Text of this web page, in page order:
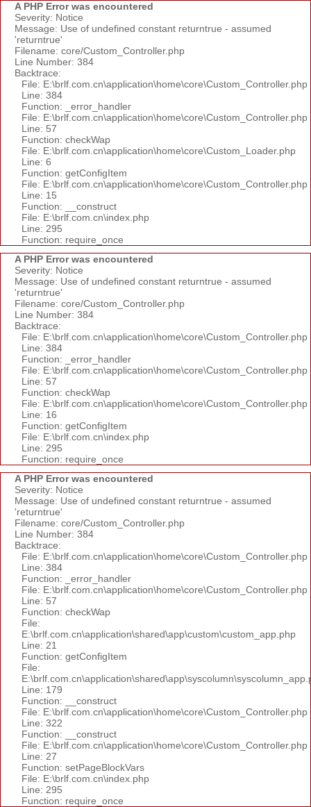
A PHP Error was encountered
Severity: Notice
Message: Use of undefined constant returntrue - assumed
'returntrue'
Filename: core/Custom_Controller.php
Line Number: 384
Backtrace:
File: E:\brlf.com.cn\application\home\core\Custom_Controller.php
Line: 384
Function: _error_handler
File: E:\brlf.com.cn\application\home\core\Custom_Controller.php
Line: 57
Function: checkWap
File: E:\brlf.com.cn\application\home\core\Custom_Loader.php
Line: 6
Function: getConfigItem
File: E:\brlf.com.cn\application\home\core\Custom_Controller.php
Line: 15
Function: __construct
File: E:\brlf.com.cn\index.php
Line: 295
Function: require_once
A PHP Error was encountered
Severity: Notice
Message: Use of undefined constant returntrue - assumed
'returntrue'
Filename: core/Custom_Controller.php
Line Number: 384
Backtrace:
File: E:\brlf.com.cn\application\home\core\Custom_Controller.php
Line: 384
Function: _error_handler
File: E:\brlf.com.cn\application\home\core\Custom_Controller.php
Line: 57
Function: checkWap
File: E:\brlf.com.cn\application\home\core\Custom_Controller.php
Line: 16
Function: getConfigItem
File: E:\brlf.com.cn\index.php
Line: 295
Function: require_once
A PHP Error was encountered
Severity: Notice
Message: Use of undefined constant returntrue - assumed
'returntrue'
Filename: core/Custom_Controller.php
Line Number: 384
Backtrace:
File: E:\brlf.com.cn\application\home\core\Custom_Controller.php
Line: 384
Function: _error_handler
File: E:\brlf.com.cn\application\home\core\Custom_Controller.php
Line: 57
Function: checkWap
File:
E:\brlf.com.cn\application\shared\app\custom\custom_app.php
Line: 21
Function: getConfigItem
File:
Line: 179
Function: __construct
File: E:\brlf.com.cn\application\home\core\Custom_Controller.php
Line: 322
Function: __construct
File: E:\brlf.com.cn\application\home\core\Custom_Controller.php
Line: 27
Function: setPageBlockVars
File: E:\brlf.com.cn\index.php
Line: 295
Function: require_once